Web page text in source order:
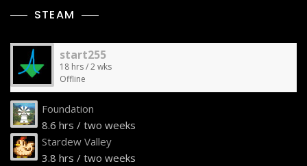
STEAM
start255
18 hrs / 2 wks
Offline
Foundation
8.6 hrs / two weeks
Stardew Valley
3.8 hrs / two weeks